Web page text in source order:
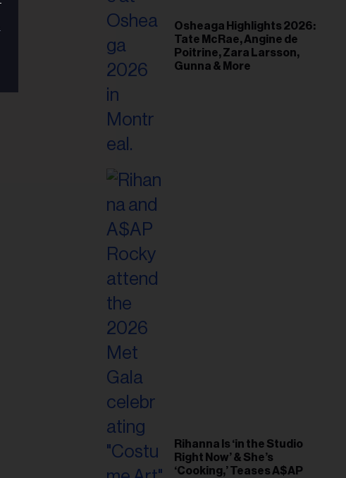
Osheaga Highlights 2026:
Tate McRae, Angine de
Poitrine, Zara Larsson,
Gunna & More
Rihanna Is ‘in the Studio
Right Now’ & She’s
‘Cooking,’ Teases A$AP